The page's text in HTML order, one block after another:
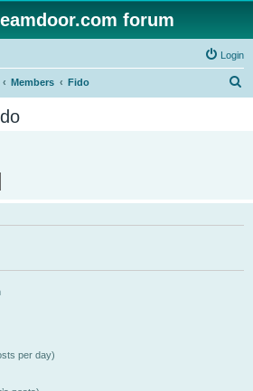
forum
Login
Members Fido
per day)